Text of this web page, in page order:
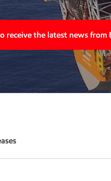
receive the latest news from